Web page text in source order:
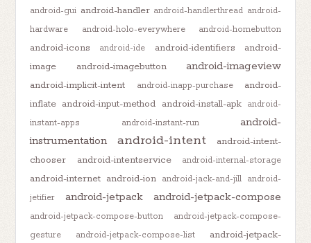
android-gui android-handler android-handlerthread android-
hardware
android-holo-everywhere android-homebutton
android-icons android-ide android-identifiers
android-
image
android-imagebutton android-imageview
android-implicit-intent android-inapp-purchase
android-
inflate android-input-method android-install-apk
android-
instant-apps
android-instant-run
android-
instrumentation
android-intent
android-intent-
chooser
android-intentservice android-internal-storage
android-internet android-ion android-jack-and-jill
android-
jetifier
android-jetpack android-jetpack-compose
android-jetpack-compose-button
android-jetpack-compose-
gesture
android-jetpack-compose-list
android-jetpack-